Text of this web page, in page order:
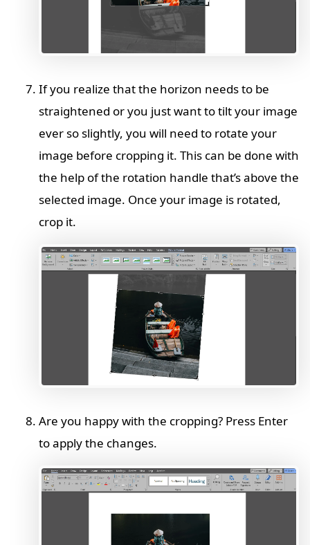
If you realize that the horizon needs to be
straightened or you just want to tilt your image
ever so slightly, you will need to rotate your
image before cropping it. This can be done with
the help of the rotation handle that’s above the
selected image. Once your image is rotated,
crop it.
Are you happy with the cropping? Press Enter
to apply the changes.